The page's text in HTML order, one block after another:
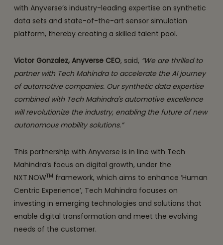
with Anyverse’s industry-leading expertise on synthetic
data sets and state-of-the-art sensor simulation
platform, thereby creating a skilled talent pool.
Victor Gonzalez, Anyverse CEO, said, “We are thrilled to
partner with Tech Mahindra to accelerate the AI journey
of automotive companies. Our synthetic data expertise
combined with Tech Mahindra's automotive excellence
will revolutionize the industry, enabling the future of new
autonomous mobility solutions.”
This partnership with Anyverse is in line with Tech
Mahindra’s focus on digital growth, under the
NXT.NOWTM framework, which aims to enhance ‘Human
Centric Experience’, Tech Mahindra focuses on
investing in emerging technologies and solutions that
enable digital transformation and meet the evolving
needs of the customer.